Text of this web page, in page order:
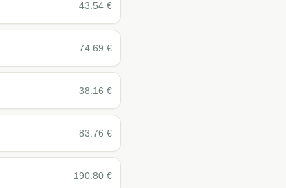
43.54 €
74.69 €
38.16 €
83.76 €
190.80 €